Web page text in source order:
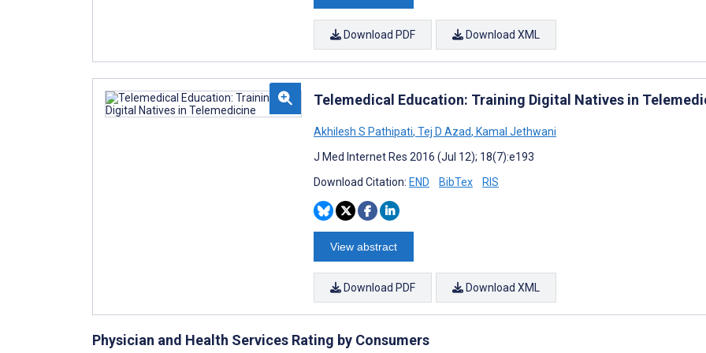
Download PDF Download XML
Telemedical Education: Training Digital Natives in
Akhilesh S Pathipati, Tej D Azad, Kamal Jethwani
J Med Internet Res 2016 (Jul 12); 18(7):e193
Download Citation: END BibTex RIS
View abstract
Download PDF Download XML
Physician and Health Services Rating by Consumers